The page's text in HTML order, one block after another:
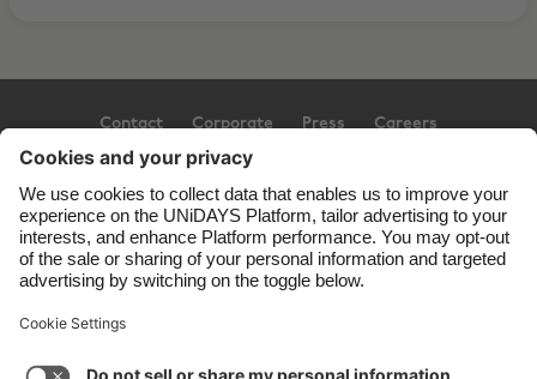
Contact Corporate Press Careers